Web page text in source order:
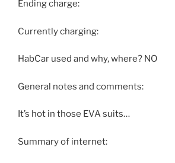
Ending charge:
Currently charging:
HabCar used and why, where? NO
General notes and comments:
It’s hot in those EVA suits…
Summary of internet: